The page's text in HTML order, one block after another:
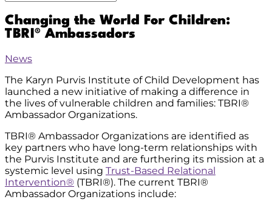
Changing the World For Children:
TBRI® Ambassadors
News
The Karyn Purvis Institute of Child Development has
launched a new initiative of making a difference in
the lives of vulnerable children and families: TBRI®
Ambassador Organizations.
TBRI® Ambassador Organizations are identified as
key partners who have long-term relationships with
the Purvis Institute and are furthering its mission at a
systemic level using Trust-Based Relational
Intervention® (TBRI®). The current TBRI®
Ambassador Organizations include: